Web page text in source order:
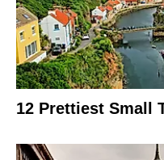
12 Prettiest Small